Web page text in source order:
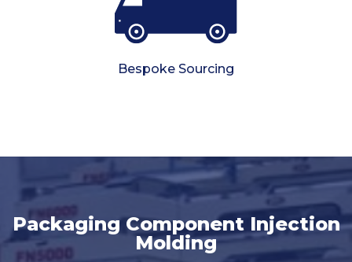
Bespoke Sourcing
Packaging Component Injection
Molding